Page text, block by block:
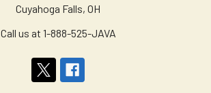
Cuyahoga Falls, OH
Call us at 1-888-525-JAVA